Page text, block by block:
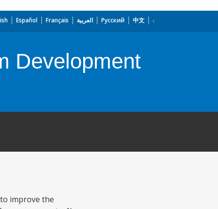
Español Français العربية Русский 中文
Development
improve the